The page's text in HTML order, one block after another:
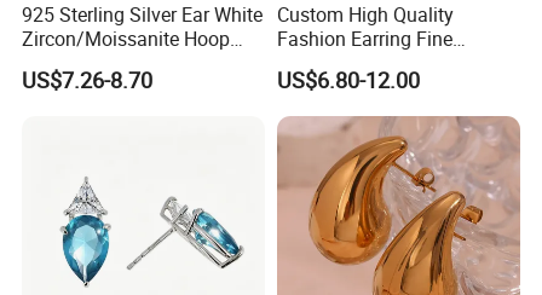
925 Sterling Silver Ear White
Zircon/Moissanite Hoop
Earrings Drop Earrings for
Women Fashion Wedding
US$7.26-8.70
Custom High Quality
Fashion Earring Fine
Jewelry Two Plating Tone
Zirconia Hoop Stud Earrings
US$6.80-12.00